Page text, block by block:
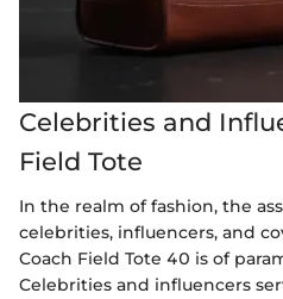
Celebrities and
Field Tote
In the realm of fashion, the
celebrities, influencers, and
Coach Field Tote 40 is of
Celebrities and influencers